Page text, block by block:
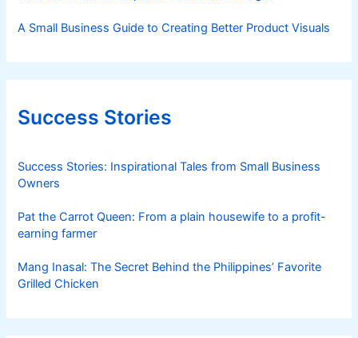
A Small Business Guide to Creating Better Product Visuals
Success Stories
Success Stories: Inspirational Tales from Small Business
Owners
Pat the Carrot Queen: From a plain housewife to a profit-
earning farmer
Mang Inasal: The Secret Behind the Philippines’ Favorite
Grilled Chicken